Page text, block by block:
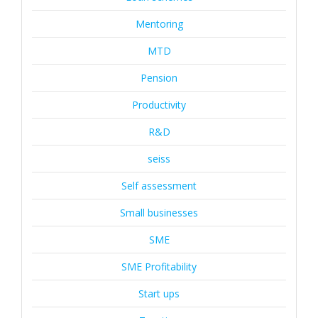
Mentoring
MTD
Pension
Productivity
R&D
seiss
Self assessment
Small businesses
SME
SME Profitability
Start ups